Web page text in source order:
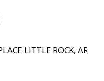
LITTLE ROCK, AR